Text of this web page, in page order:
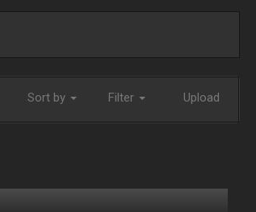
Sort by Filter Upload